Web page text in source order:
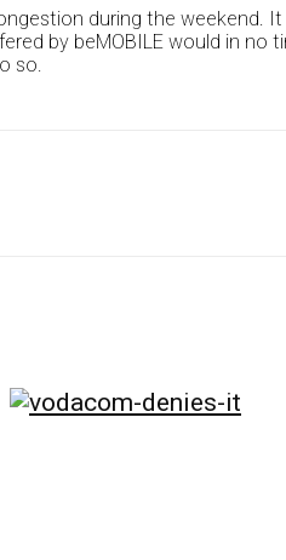
during the
by beMOBILE would in
so.